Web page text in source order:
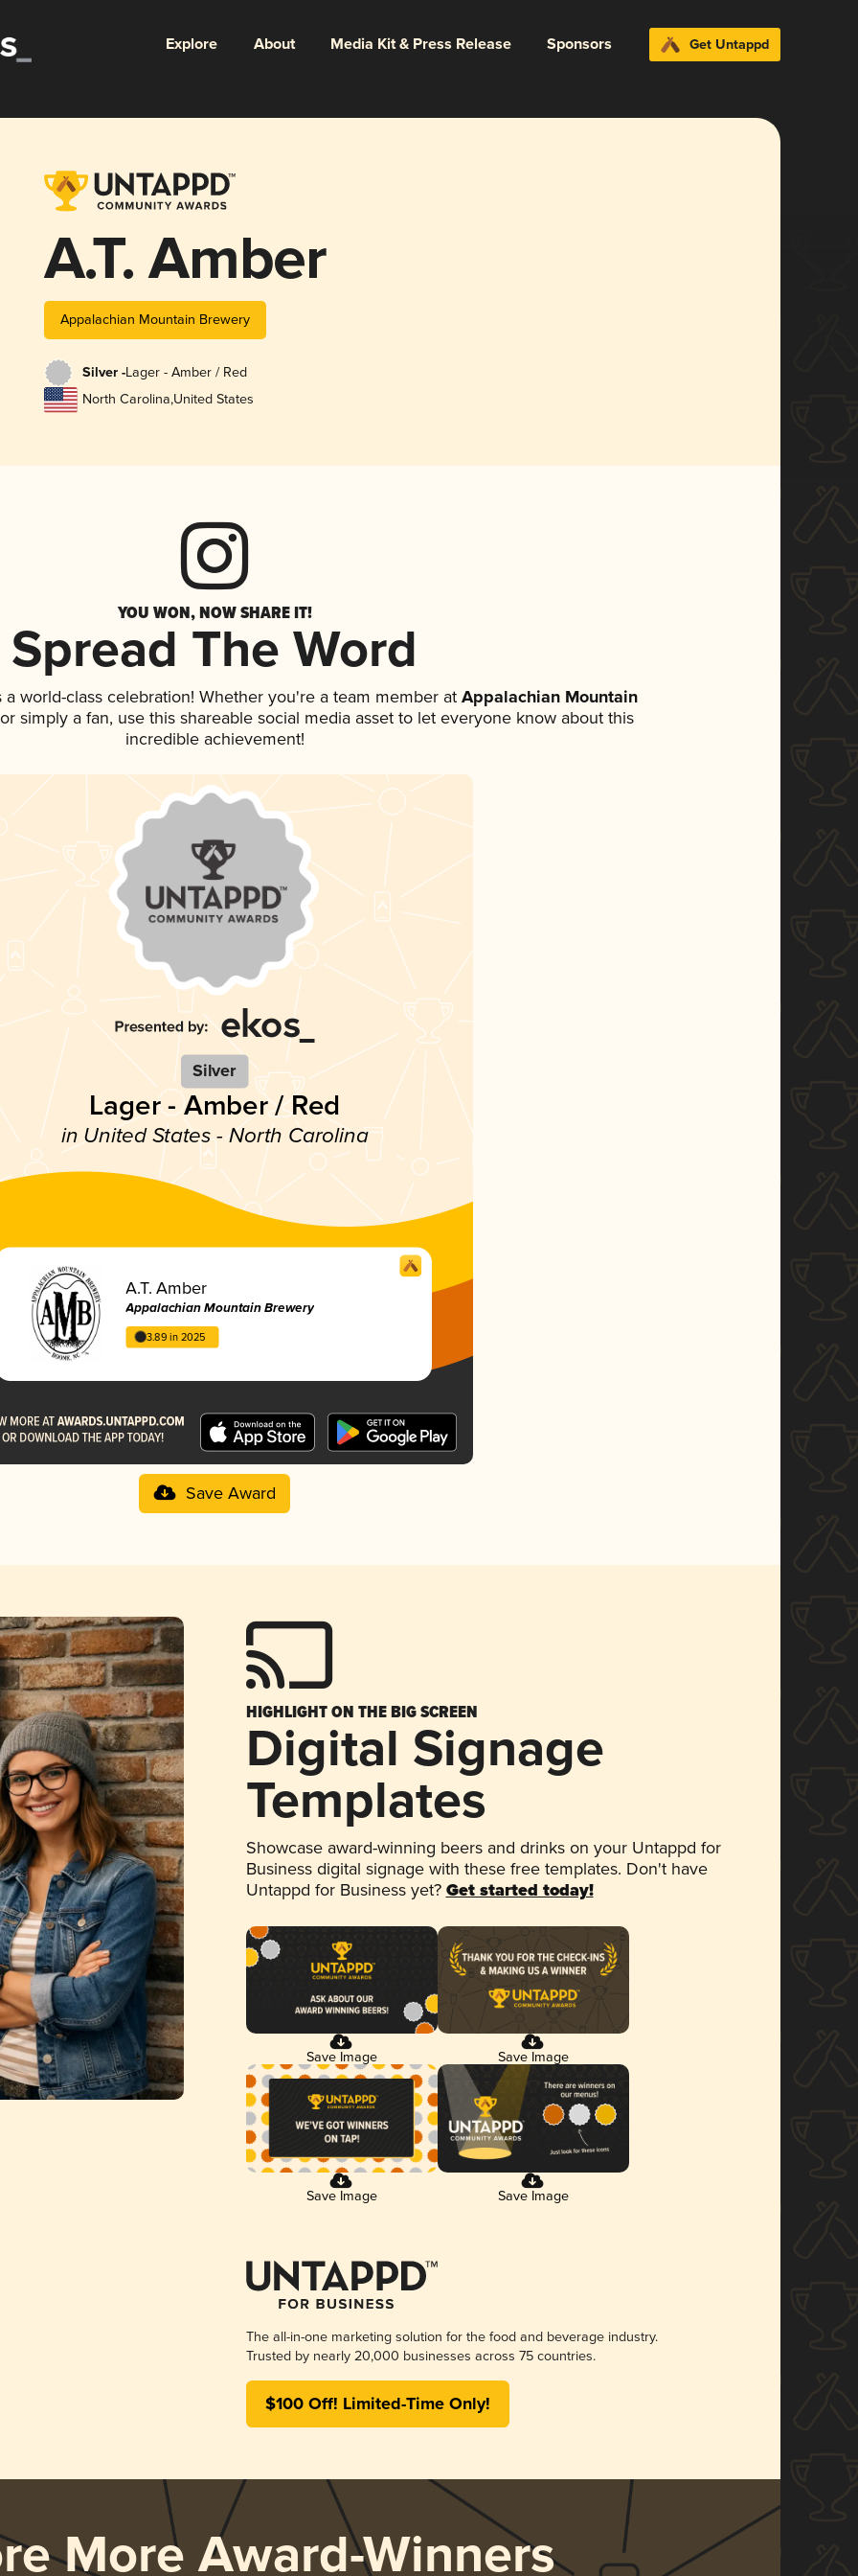
Explore About Media Kit & Press Release Sponsors Get Untappd
A.T. Amber
Appalachian Mountain Brewery
Silver -Lager - Amber / Red
North Carolina,United States
YOU WON, NOW SHARE IT!
Spread The Word
world-class celebration! Whether you're a team member at Appalachian Mountain
simply a fan, use this shareable social media asset to let everyone know about this
incredible achievement!
Silver
Lager - Amber / Red
in United States - North Carolina
A.T. Amber
Appalachian Mountain Brewery
3.89 in 2025
Save Award
HIGHLIGHT ON THE BIG SCREEN
Digital Signage
Templates
Showcase award-winning beers and drinks on your Untappd for
Business digital signage with these free templates. Don't have
Untappd for Business yet? Get started today!
Save Image Save Image
Save Image Save Image
The all-in-one marketing solution for the food and beverage industry.
Trusted by nearly 20,000 businesses across 75 countries.
$100 Off! Limited-Time Only!
More Award-Winners